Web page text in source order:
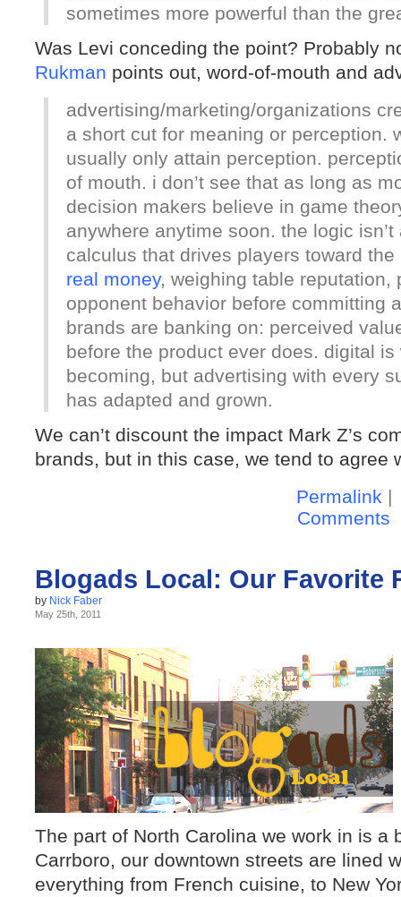
sometimes more powerful than the
Was Levi conceding the point? Probably
Rukman points out, word-of-mouth and
advertising/marketing/organizations
a short cut for meaning or perception.
usually only attain perception.
of mouth. i don’t see that as long as
decision makers believe in game
anywhere anytime soon. the logic
calculus that drives players toward the
real money, weighing table reputation,
opponent behavior before committing
brands are banking on: perceived
before the product ever does. digital
becoming, but advertising with every
has adapted and grown.
We can’t discount the impact Mark Z’s
brands, but in this case, we tend to agree
Permalink |
Comments
Blogads Local: Our Favorite
by Nick Faber
May 25th, 2011
The part of North Carolina we work in is a
Carrboro, our downtown streets are lined
everything from French cuisine, to New